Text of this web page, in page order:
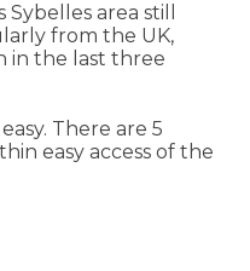
area still
from the UK,
in the last three
There are 5
easy access of the